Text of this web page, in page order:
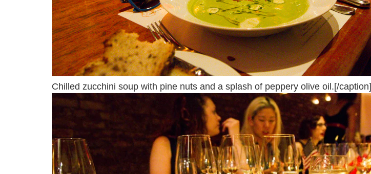
Chilled zucchini soup with pine nuts and a splash of peppery olive oil.[/caption]